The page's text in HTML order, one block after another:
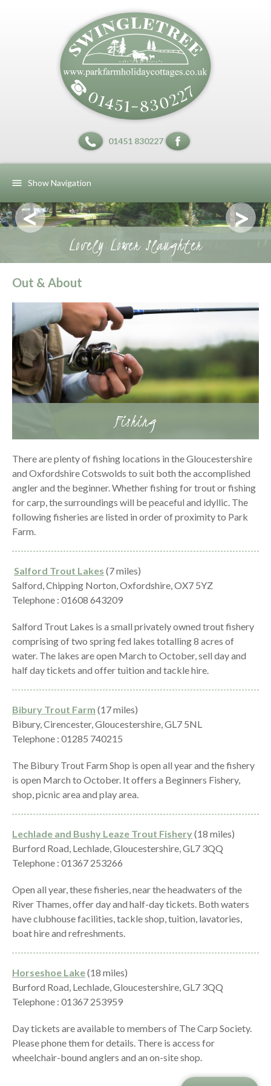
01451 830227
Show Navigation
Lovely Lower Slaughter
Out & About
Fishing
There are plenty of fishing locations in the Gloucestershire
and Oxfordshire Cotswolds to suit both the accomplished
angler and the beginner. Whether fishing for trout or fishing
for carp, the surroundings will be peaceful and idyllic. The
following fisheries are listed in order of proximity to Park
Farm.
Salford Trout Lakes (7 miles)
Salford, Chipping Norton, Oxfordshire, OX7 5YZ
Telephone : 01608 643209
Salford Trout Lakes is a small privately owned trout fishery
comprising of two spring fed lakes totalling 8 acres of
water. The lakes are open March to October, sell day and
half day tickets and offer tuition and tackle hire.
Bibury Trout Farm (17 miles)
Bibury, Cirencester, Gloucestershire, GL7 5NL
Telephone : 01285 740215
The Bibury Trout Farm Shop is open all year and the fishery
is open March to October. It offers a Beginners Fishery,
shop, picnic area and play area.
Lechlade and Bushy Leaze Trout Fishery(18 miles)
Burford Road, Lechlade, Gloucestershire, GL7 3QQ
Telephone : 01367 253266
Open all year, these fisheries, near the headwaters of the
River Thames, offer day and half-day tickets. Both waters
have clubhouse facilities, tackle shop, tuition, lavatories,
boat hire and refreshments.
Horseshoe Lake(18 miles)
Burford Road, Lechlade, Gloucestershire, GL7 3QQ
Telephone : 01367 253959
Day tickets are available to members of The Carp Society.
Please phone them for details. There is access for
wheelchair-bound anglers and an on-site shop.